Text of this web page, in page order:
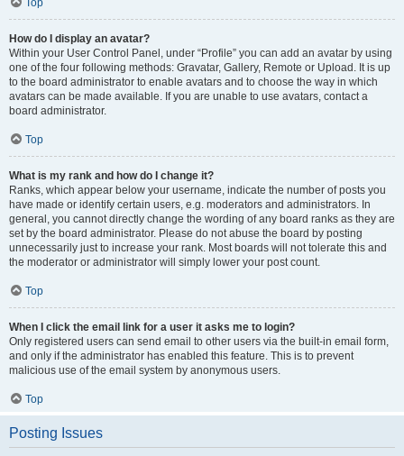
Top
How do I display an avatar?
Within your User Control Panel, under “Profile” you can add an avatar by using
one of the four following methods: Gravatar, Gallery, Remote or Upload. It is up
to the board administrator to enable avatars and to choose the way in which
avatars can be made available. If you are unable to use avatars, contact a
board administrator.
Top
What is my rank and how do I change it?
Ranks, which appear below your username, indicate the number of posts you
have made or identify certain users, e.g. moderators and administrators. In
general, you cannot directly change the wording of any board ranks as they are
set by the board administrator. Please do not abuse the board by posting
unnecessarily just to increase your rank. Most boards will not tolerate this and
the moderator or administrator will simply lower your post count.
Top
When I click the email link for a user it asks me to login?
Only registered users can send email to other users via the built-in email form,
and only if the administrator has enabled this feature. This is to prevent
malicious use of the email system by anonymous users.
Top
Posting Issues